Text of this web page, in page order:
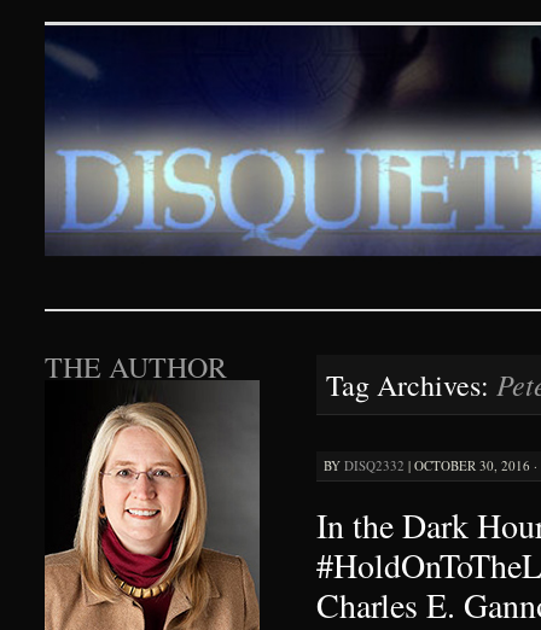
Disquieting Visions –
SKIP TO CONTENT
Tag Archives:
BY DISQ2332 | OCTOBER 30, 2016
In the Dark
Charles E.
THE AUTHOR